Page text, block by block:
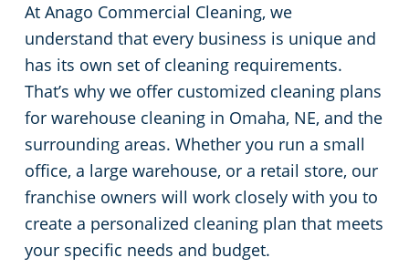
At Anago Commercial Cleaning, we
understand that every business is unique and
has its own set of cleaning requirements.
That’s why we offer customized cleaning plans
for warehouse cleaning in Omaha, NE, and the
surrounding areas. Whether you run a small
office, a large warehouse, or a retail store, our
franchise owners will work closely with you to
create a personalized cleaning plan that meets
your specific needs and budget.
Floor Care Services
Green Cleaning
Apartment Buildings
Restaurants
Manufacturing Facilities
Medical Facilities
Educational Facilities